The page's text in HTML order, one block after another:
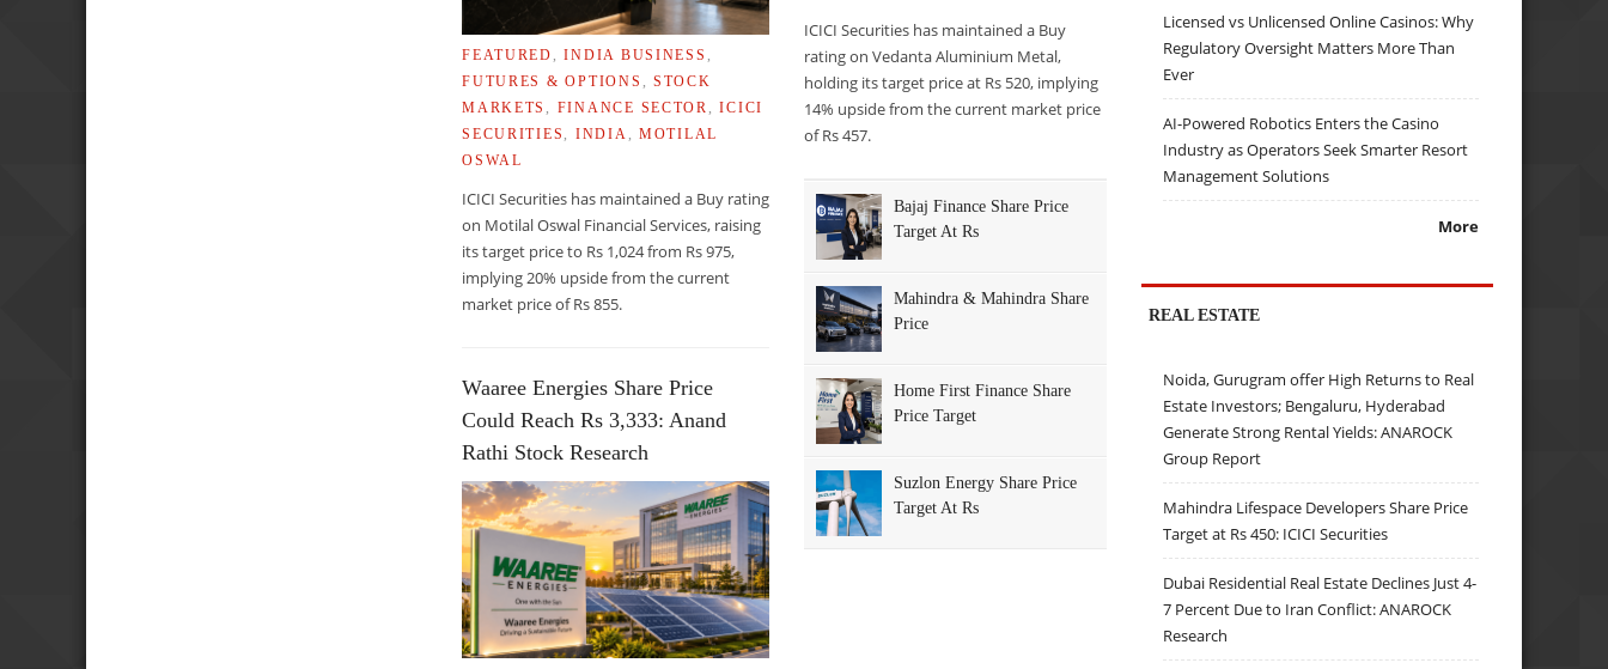
FEATURED INDIA BUSINESS
FUTURES & OPTIONS
STOCK
MARKETS
FINANCE SECTOR
ICICI
SECURITIES
INDIA
MOTILAL
OSWAL
ICICI Securities has maintained a Buy rating
on Motilal Oswal Financial Services, raising
its target price to Rs 1,024 from Rs 975,
implying 20% upside from the current
market price of Rs 855.
Waaree Energies Share Price
Could Reach Rs 3,333: Anand
Rathi Stock Research
ICICI Securities has maintained a Buy
rating on Vedanta Aluminium Metal,
holding its target price at Rs 520, implying
14% upside from the current market price
of Rs 457.
Bajaj Finance Share Price
Target At Rs
Mahindra & Mahindra Share
Price
Home First Finance Share
Price Target
Suzlon Energy Share Price
Target At Rs
Licensed vs Unlicensed Online Casinos: Why
Regulatory Oversight Matters More Than
Ever
AI-Powered Robotics Enters the Casino
Industry as Operators Seek Smarter Resort
Management Solutions
More
REAL ESTATE
Noida, Gurugram offer High Returns to Real
Estate Investors; Bengaluru, Hyderabad
Generate Strong Rental Yields: ANAROCK
Group Report
Mahindra Lifespace Developers Share Price
Target at Rs 450: ICICI Securities
Dubai Residential Real Estate Declines Just 4-
7 Percent Due to Iran Conflict: ANAROCK
Research